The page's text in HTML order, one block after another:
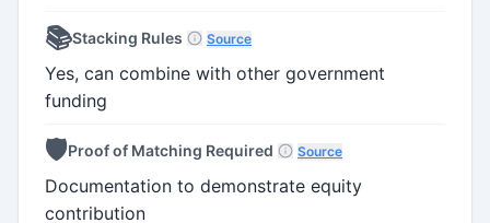
📚Stacking Rules Source
Yes, can combine with other government
funding
🛡️Proof of Matching Required Source
Documentation to demonstrate equity
contribution